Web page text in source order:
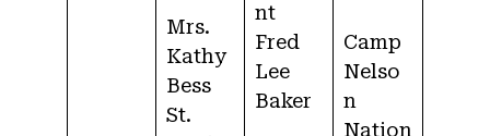
Mrs.
Kathy
Bess
St.
nt
Fred
Lee
Baker
Camp
Nelso
n
Nation